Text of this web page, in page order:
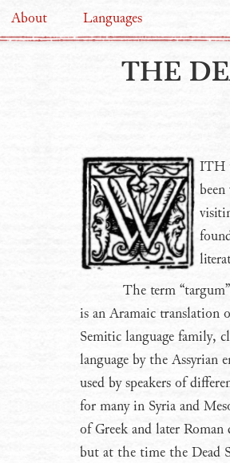
About Languages
THE
WITH
The term
is an Aramaic translation
Semitic language family,
language by the Assyrian
used by speakers of
for many in Syria and
of Greek and later
but at the time the Dead